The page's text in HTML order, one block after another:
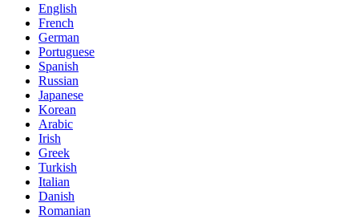
English
French
German
Portuguese
Spanish
Russian
Japanese
Korean
Arabic
Irish
Greek
Turkish
Italian
Danish
Romanian